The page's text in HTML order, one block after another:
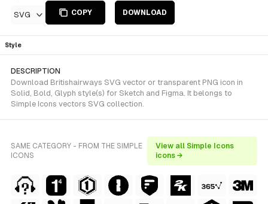
SVG COPY DOWNLOAD
Style
DESCRIPTION
Download Britishairways SVG vector or transparent PNG icon in
Solid, Bold, Glyph style(s) for Sketch and Figma. It belongs to
Simple Icons vectors SVG collection.
SAME CATEGORY - FROM THE SIMPLE
ICONS
View all Simple Icons
icons →